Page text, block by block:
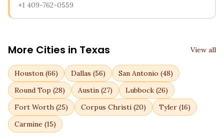
+1 409-762-0559
More Cities in Texas View all
Houston (66) Dallas (56) San Antonio (48)
Round Top (28) Austin (27) Lubbock (26)
Fort Worth (25) Corpus Christi (20) Tyler (16)
Carmine (15)